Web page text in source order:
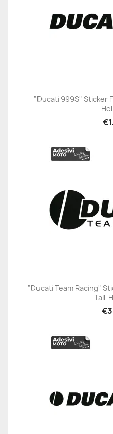
"Ducati 999S" Sticker
"Ducati Team Racing"
Tail-